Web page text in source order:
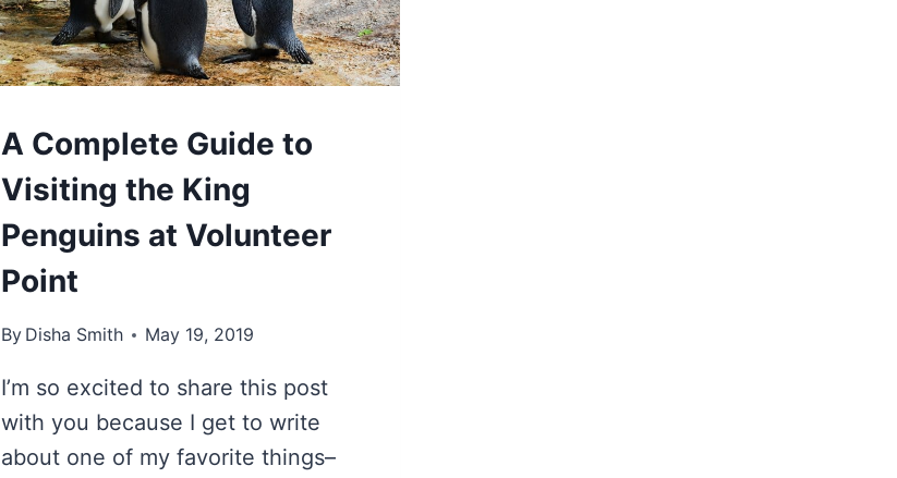
A Complete Guide to
Visiting the King
Penguins at Volunteer
Point
By Disha Smith May 19, 2019
I’m so excited to share this post
with you because I get to write
about one of my favorite things–